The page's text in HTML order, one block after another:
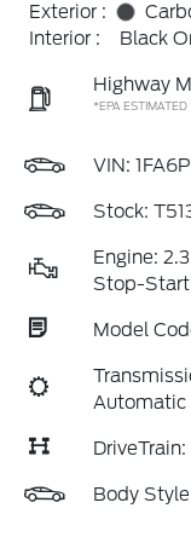
Exterior :
Interior :
Black
Highway
*EPA ESTIMATED
VIN:
Stock:
Engine:
Stop-Start
Model
Automatic
Body